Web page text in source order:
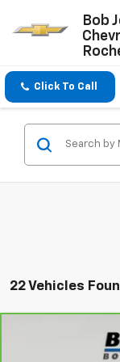
Bob
Click To Call
22 Vehicles
2025
Compare